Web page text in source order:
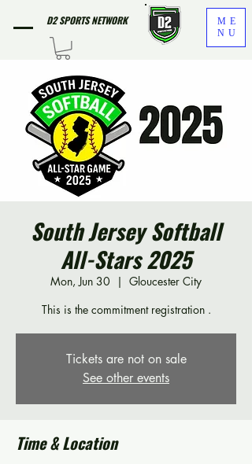
D2 SPORTS NETWORK
ME
NU
South Jersey Softball
All-Stars 2025
Mon, Jun 30
  |
Gloucester City
This is the commitment registration .
Tickets are not on sale
See other events
Time & Location